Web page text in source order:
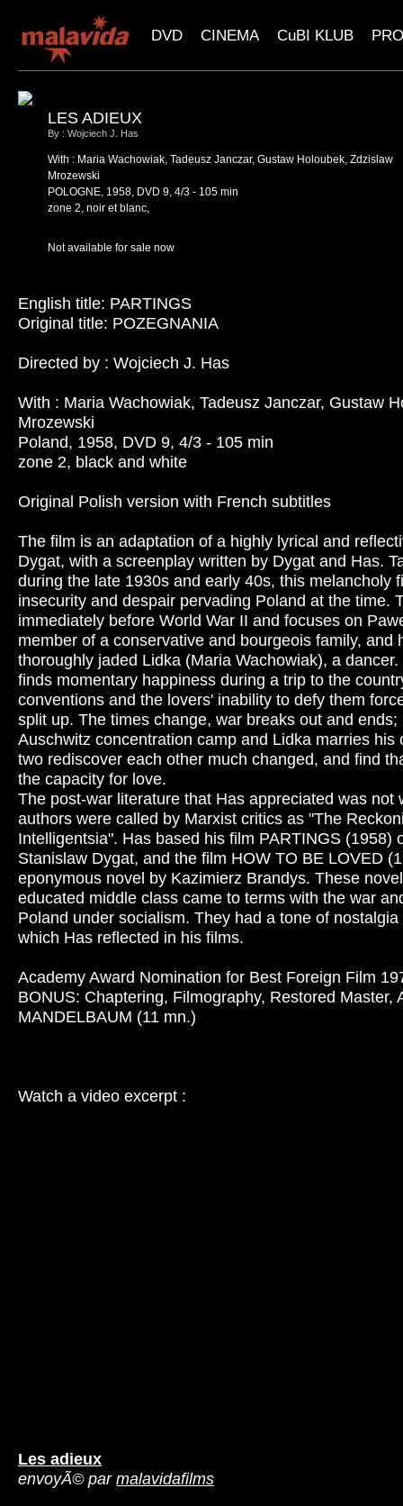
DVD CINEMA CuBI KLUB PRO
LES ADIEUX
By : Wojciech J. Has
With : Maria Wachowiak, Tadeusz Janczar, Gustaw Holoubek, Zdzislaw
Mrozewski
POLOGNE, 1958, DVD 9, 4/3 - 105 min
zone 2, noir et blanc,
Not available for sale now
English title: PARTINGS
Original title: POZEGNANIA
Directed by : Wojciech J. Has
With : Maria Wachowiak, Tadeusz Janczar, Gustaw
Mrozewski
Poland, 1958, DVD 9, 4/3 - 105 min
zone 2, black and white
Original Polish version with French subtitles
The film is an adaptation of a highly lyrical and
Dygat, with a screenplay written by Dygat and Has.
during the late 1930s and early 40s, this melancholy
insecurity and despair pervading Poland at the time.
immediately before World War II and focuses on
member of a conservative and bourgeois family, and
thoroughly jaded Lidka (Maria Wachowiak), a
finds momentary happiness during a trip to the
conventions and the lovers' inability to defy them
split up. The times change, war breaks out and
Auschwitz concentration camp and Lidka marries his
two rediscover each other much changed, and find
the capacity for love.
The post-war literature that Has appreciated was not
authors were called by Marxist critics as "The
Intelligentsia". Has based his film PARTINGS (1958)
Stanislaw Dygat, and the film HOW TO BE LOVED
eponymous novel by Kazimierz Brandys. These
educated middle class came to terms with the war
Poland under socialism. They had a tone of
which Has reflected in his films.
Academy Award Nomination for Best Foreign Film
BONUS: Chaptering, Filmography, Restored Master,
MANDELBAUM (11 mn.)
Watch a video excerpt :
Les adieux
envoyÃ© parmalavidafilms